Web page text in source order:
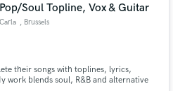
Pop/Soul Topline, Vox & Guitar
Carla , Brussels
their songs with toplines, lyrics,
work blends soul, R&B and alternative